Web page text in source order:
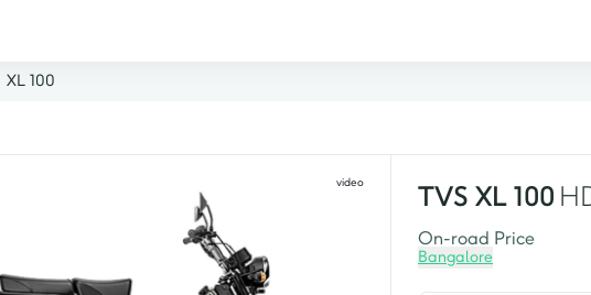
XL 100
video TVS XL 100
On-road Price
Bangalore